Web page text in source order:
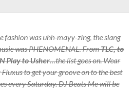
fashion was uhh-mayy-zing, the slang
was PHENOMENAL. FromTLC, to
Play to Usher…the list goes on. Wear
to get your groove on to the best
every Saturday. DJ Beats Me will be